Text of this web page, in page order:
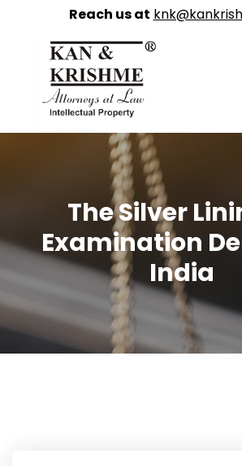
The Silver
Examination
India
Reach us at